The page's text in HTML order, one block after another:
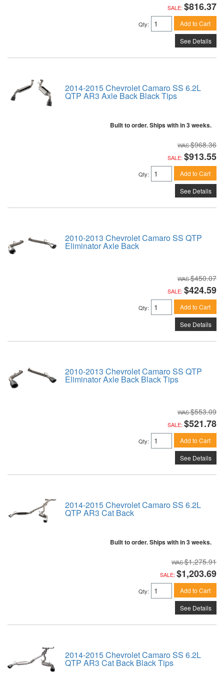
SALE: $816.37
Qty: Add to Cart
See Details
2014-2015 Chevrolet Camaro SS 6.2L
QTP AR3 Axle Back Black Tips
Built to order. Ships with in 3 weeks.
$968.36
SALE: $913.55
Qty: Add to Cart
See Details
2010-2013 Chevrolet Camaro SS QTP
Eliminator Axle Back
$450.07
SALE: $424.59
Qty: Add to Cart
See Details
2010-2013 Chevrolet Camaro SS QTP
Eliminator Axle Back Black Tips
$553.09
SALE: $521.78
Qty: Add to Cart
See Details
2014-2015 Chevrolet Camaro SS 6.2L
QTP AR3 Cat Back
Built to order. Ships with in 3 weeks.
$1,275.91
SALE: $1,203.69
Qty: Add to Cart
See Details
2014-2015 Chevrolet Camaro SS 6.2L
QTP AR3 Cat Back Black Tips